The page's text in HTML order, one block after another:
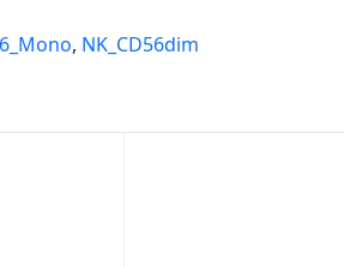
, NK_CD56dim